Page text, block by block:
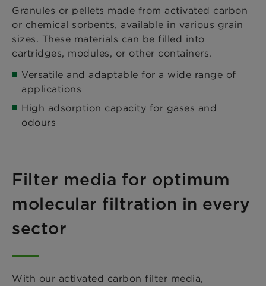
Granules or pellets made from activated carbon
or chemical sorbents, available in various grain
sizes. These materials can be filled into
cartridges, modules, or other containers.
Versatile and adaptable for a wide range of
applications
High adsorption capacity for gases and
odours
Filter media for optimum
molecular filtration in every
sector
With our activated carbon filter media,